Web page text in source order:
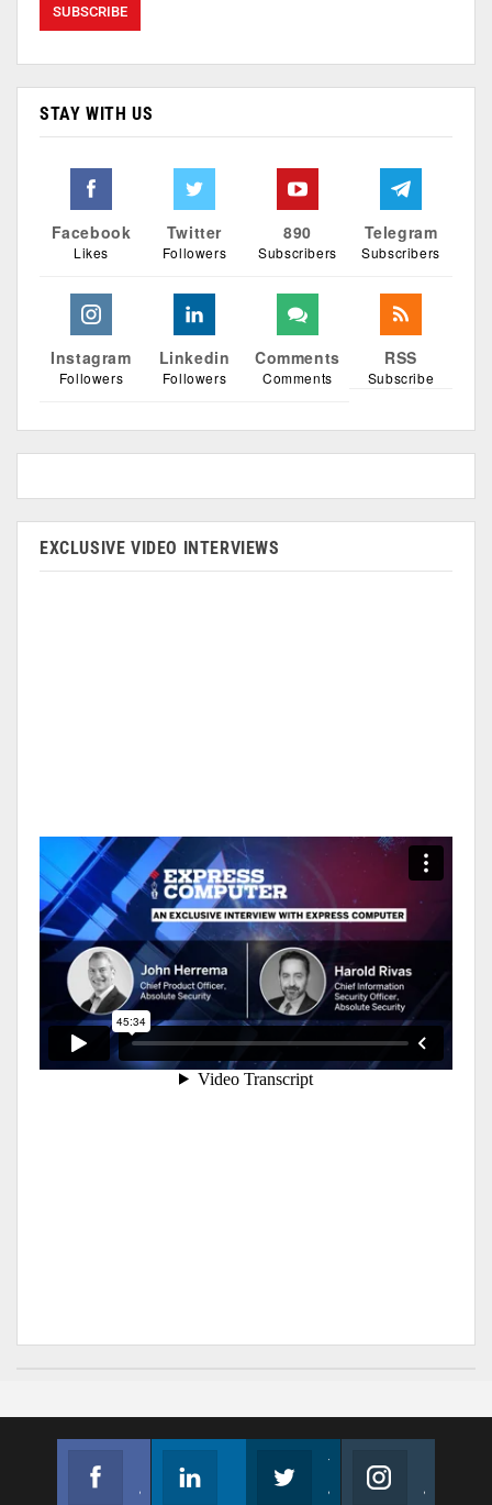
STAY WITH US
Facebook
Likes
Twitter
Followers
890
Subscribers
Telegram
Subscribers
Instagram
Followers
Linkedin
Followers
Comments
Comments
RSS
Subscribe
EXCLUSIVE VIDEO INTERVIEWS